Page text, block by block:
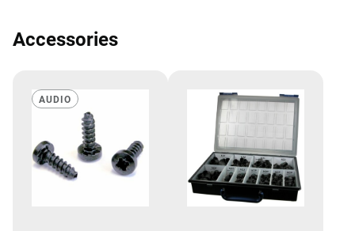
Accessories
AUDIO